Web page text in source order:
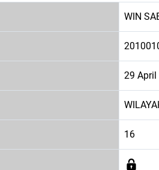
WIN
29 April
16